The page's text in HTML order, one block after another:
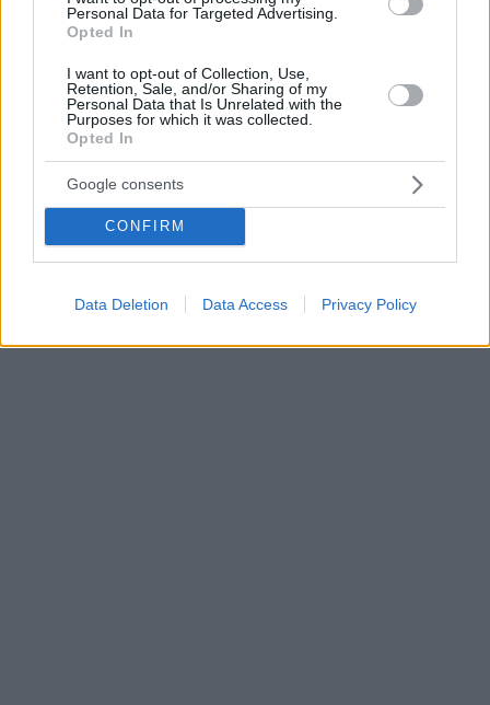
Personal Data for Targeted Advertising.
Opted In
I want to opt-out of Collection, Use,
Retention, Sale, and/or Sharing of my
Personal Data that Is Unrelated with the
Purposes for which it was collected.
Opted In
Google consents
CONFIRM
Data Deletion Data Access Privacy Policy
Ο Άρης ανακοίνωσε τη συμφωνία με τον Πέδρο
Άλβαρο με συμβόλαιο έως το 2029
Ο Άρης ανακοίνωσε την απόκτηση του 25χρονου
Πορτογάλου στόπερ, Πέδρο Άλβαρο, για τα επόμενα
τέσσερα χρόνια
23.06.2025, 22:20